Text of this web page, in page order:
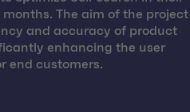
The aim of the project
and accuracy of product
enhancing the user
end customers.